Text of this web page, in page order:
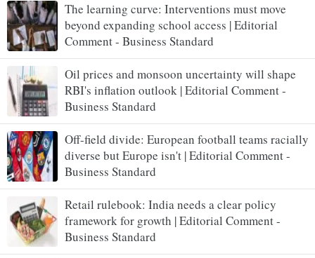
The learning curve: Interventions must move
beyond expanding school access | Editorial
Comment - Business Standard
Oil prices and monsoon uncertainty will shape
RBI's inflation outlook | Editorial Comment -
Business Standard
Off-field divide: European football teams racially
diverse but Europe isn't | Editorial Comment -
Business Standard
Retail rulebook: India needs a clear policy
framework for growth | Editorial Comment -
Business Standard